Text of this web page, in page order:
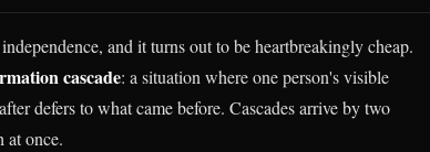
and it turns out to be heartbreakingly cheap.
cascade: a situation where one person's visible
defers to what came before. Cascades arrive by two
at once.